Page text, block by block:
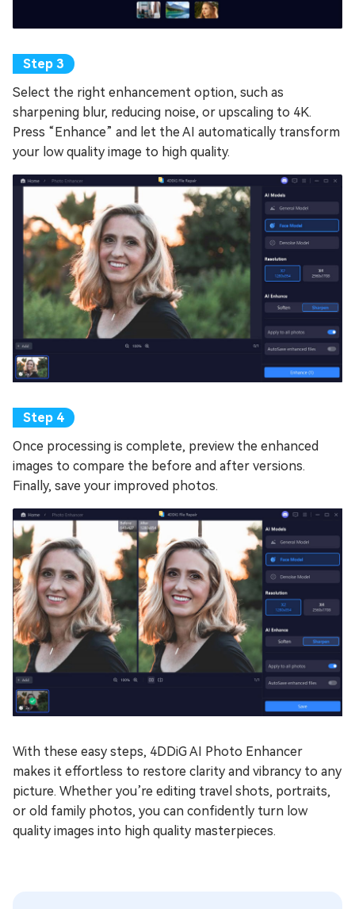
Select the right enhancement option, such as
sharpening blur, reducing noise, or upscaling to 4K.
Press “Enhance” and let the AI automatically transform
your low quality image to high quality.
Once processing is complete, preview the enhanced
images to compare the before and after versions.
Finally, save your improved photos.
With these easy steps, 4DDiG AI Photo Enhancer
makes it effortless to restore clarity and vibrancy to any
picture. Whether you’re editing travel shots, portraits,
or old family photos, you can confidently turn low
quality images into high quality masterpieces.